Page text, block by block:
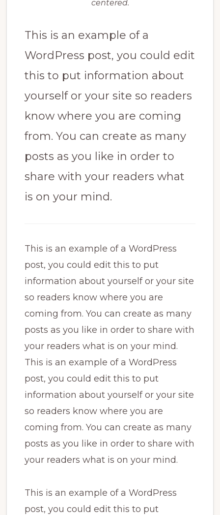
centered.
This is an example of a
WordPress post, you could edit
this to put information about
yourself or your site so readers
know where you are coming
from. You can create as many
posts as you like in order to
share with your readers what
is on your mind.
This is an example of a WordPress
post, you could edit this to put
information about yourself or your site
so readers know where you are
coming from. You can create as many
posts as you like in order to share with
your readers what is on your mind.
This is an example of a WordPress
post, you could edit this to put
information about yourself or your site
so readers know where you are
coming from. You can create as many
posts as you like in order to share with
your readers what is on your mind.
This is an example of a WordPress
post, you could edit this to put